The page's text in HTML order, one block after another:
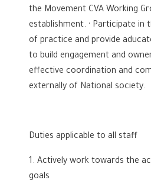
the Movement CVA Working
establishment. · Participate in
of practice and provide
to build engagement and
effective coordination and
externally of National society.
Duties applicable to all staff
1. Actively work towards the
goals